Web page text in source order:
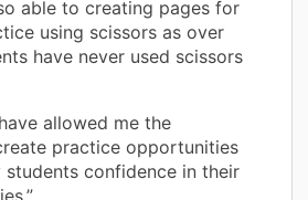
able to creating pages for
using scissors as over
have never used scissors
allowed me the
practice opportunities
confidence in their